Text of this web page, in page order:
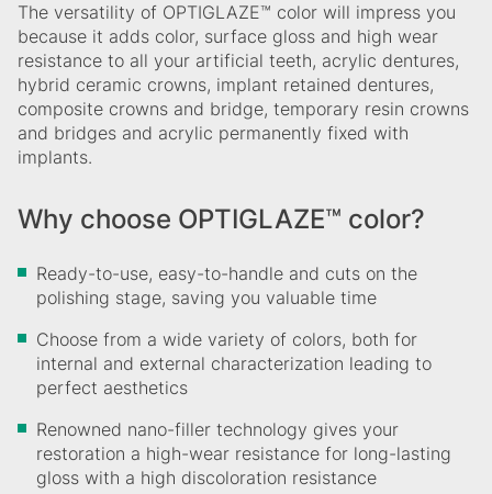
The versatility of OPTIGLAZE™ color will impress you
because it adds color, surface gloss and high wear
resistance to all your artificial teeth, acrylic dentures,
hybrid ceramic crowns, implant retained dentures,
composite crowns and bridge, temporary resin crowns
and bridges and acrylic permanently fixed with
implants.
Why choose OPTIGLAZE™ color?
Ready-to-use, easy-to-handle and cuts on the
polishing stage, saving you valuable time
Choose from a wide variety of colors, both for
internal and external characterization leading to
perfect aesthetics
Renowned nano-filler technology gives your
restoration a high-wear resistance for long-lasting
gloss with a high discoloration resistance